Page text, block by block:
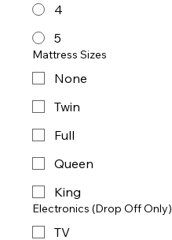
4
5
Mattress Sizes
None
Twin
Full
Queen
King
Electronics (Drop Off Only)
TV